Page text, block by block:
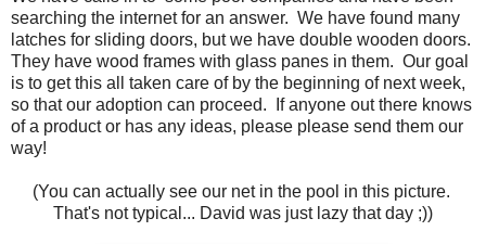
searching the internet for an answer. We have found many
latches for sliding doors, but we have double wooden doors.
They have wood frames with glass panes in them. Our goal
is to get this all taken care of by the beginning of next week,
so that our adoption can proceed. If anyone out there knows
of a product or has any ideas, please please send them our
way!
(You can actually see our net in the pool in this picture.
That's not typical... David was just lazy that day ;))